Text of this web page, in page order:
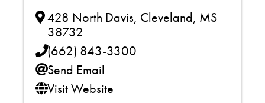
428 North Davis, Cleveland, MS
38732
(662) 843-3300
Send Email
Visit Website